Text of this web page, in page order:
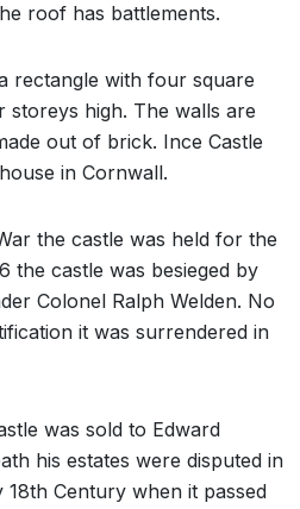
roof has battlements.
rectangle with four square
high. The walls are
out of brick. Ince Castle
in Cornwall.
the castle was held for the
the castle was besieged by
Colonel Ralph Welden. No
it was surrendered in
was sold to Edward
his estates were disputed in
Century when it passed